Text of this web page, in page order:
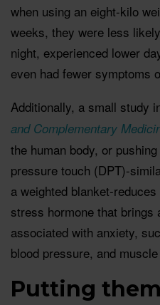
when using an eight-kilo
weeks, they were less
night, experienced lower
even had fewer symptoms
Additionally, a small study
and Complementary
the human body, or
pressure touch (DPT)-
a weighted blanket-
stress hormone that brings
associated with anxiety,
blood pressure, and
Putting